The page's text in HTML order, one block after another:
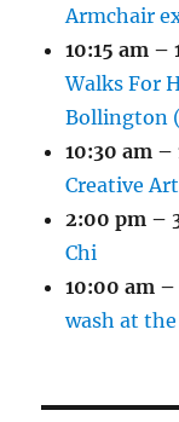
Armchair
10:15 am –
Walks For
Bollington
10:30 am –
Creative
2:00 pm –
Chi
10:00 am –
wash at the